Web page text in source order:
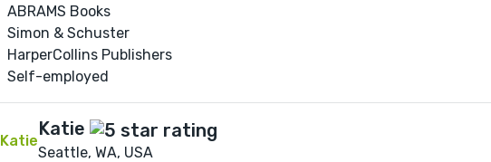
ABRAMS Books
Simon & Schuster
HarperCollins Publishers
Self-employed
Katie
Seattle, WA, USA